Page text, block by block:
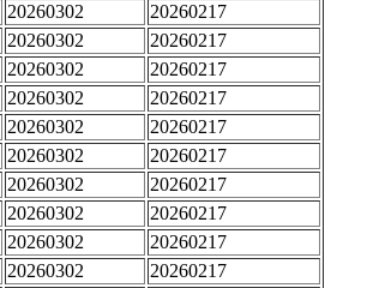
20260302
20260217
20260302
20260217
20260302
20260217
20260302
20260217
20260302
20260217
20260302
20260217
20260302
20260217
20260302
20260217
20260302
20260217
20260302
20260217